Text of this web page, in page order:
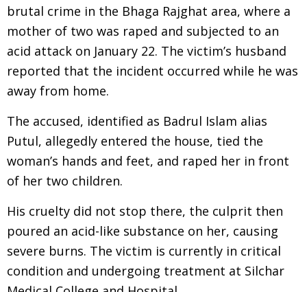
brutal crime in the Bhaga Rajghat area, where a
mother of two was raped and subjected to an
acid attack on January 22. The victim’s husband
reported that the incident occurred while he was
away from home.
The accused, identified as Badrul Islam alias
Putul, allegedly entered the house, tied the
woman’s hands and feet, and raped her in front
of her two children.
His cruelty did not stop there, the culprit then
poured an acid-like substance on her, causing
severe burns. The victim is currently in critical
condition and undergoing treatment at Silchar